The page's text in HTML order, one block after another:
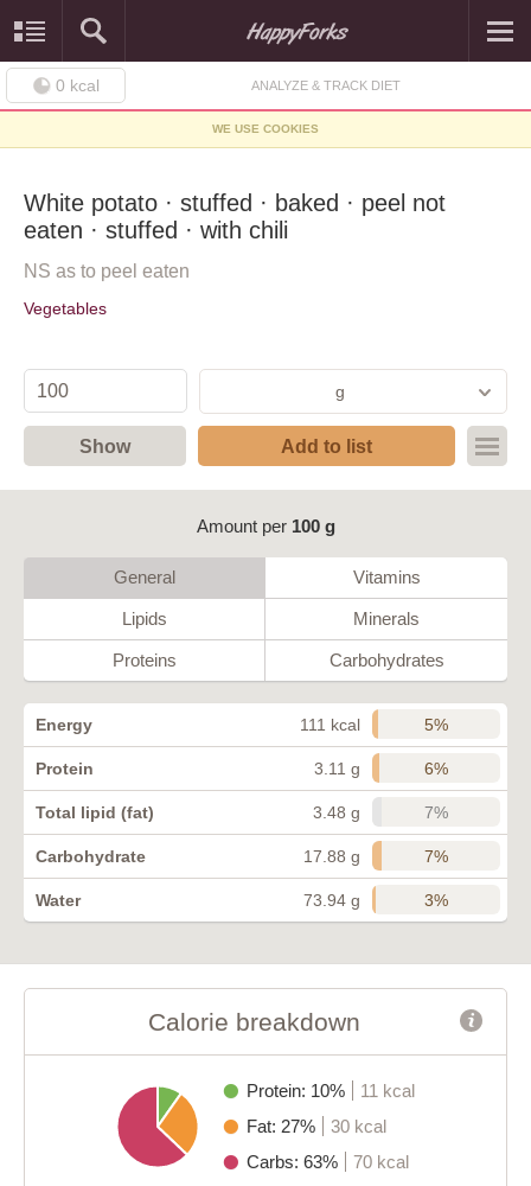
0 kcal ANALYZE & TRACK DIET
WE USE COOKIES
White potato · stuffed · baked · peel not
eaten · stuffed · with chili
NS as to peel eaten
Vegetables
g
Show Add to list
Amount per 100 g
General Vitamins
Lipids Minerals
Proteins Carbohydrates
Energy 111 kcal 5%
Protein 3.11 g 6%
Total lipid (fat) 3.48 g 7%
Carbohydrate 17.88 g 7%
Water 73.94 g 3%
Calorie breakdown
Protein: 10%
11 kcal
Fat: 27%
30 kcal
Carbs: 63%
70 kcal